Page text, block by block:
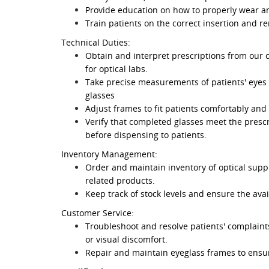
Provide education on how to properly wear
Train patients on the correct insertion and
Technical Duties:
Obtain and interpret prescriptions from our
for optical labs.
Take precise measurements of patients'
glasses
Adjust frames to fit patients comfortably
Verify that completed glasses meet the
before dispensing to patients.
Inventory Management:
Order and maintain inventory of optical
related products.
Keep track of stock levels and ensure the
Customer Service:
Troubleshoot and resolve patients'
or visual discomfort.
Repair and maintain eyeglass frames to